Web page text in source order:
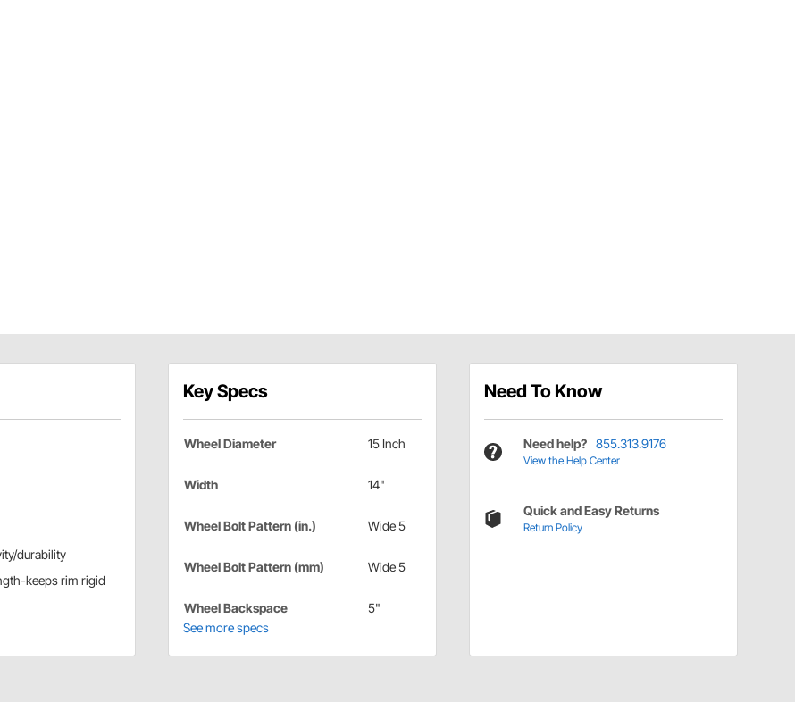
durability
keeps rim rigid
Key Specs
Wheel Diameter 15 Inch
Width 14"
Wheel Bolt Pattern (in.) Wide 5
Wheel Bolt Pattern (mm) Wide 5
Wheel Backspace
5"
See more specs
Need To Know
Need help? 855.313.9176
View the Help Center
Quick and Easy Returns
Return Policy